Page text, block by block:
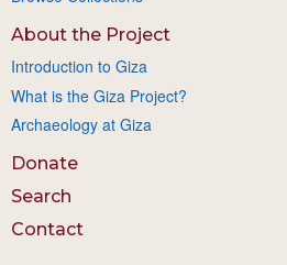
About the Project
Introduction to Giza
What is the Giza Project?
Archaeology at Giza
Donate
Search
Contact